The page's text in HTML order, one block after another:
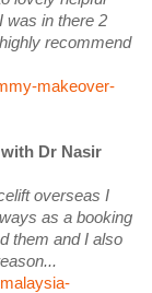
was in there 2
recommend
makeover-
Dr Nasir
overseas I
as a booking
them and I also